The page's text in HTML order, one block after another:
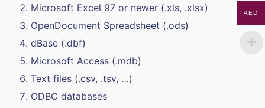
Microsoft Excel 97 or newer (.xls, .xlsx)
OpenDocument Spreadsheet (.ods)
dBase (.dbf)
Microsoft Access (.mdb)
Text files (.csv, .tsv, …)
ODBC databases
AED